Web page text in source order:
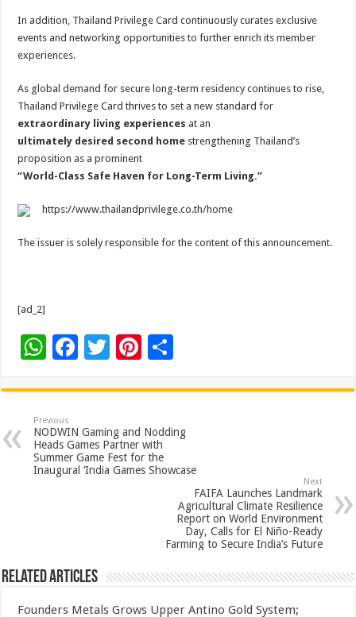
In addition, Thailand Privilege Card continuously curates exclusive
events and networking opportunities to further enrich its member
experiences.
As global demand for secure long-term residency continues to rise,
Thailand Privilege Card thrives to set a new standard for
extraordinary living experiences at an
ultimately desired second home strengthening Thailand’s
proposition as a prominent
“World-Class Safe Haven for Long-Term Living.”
https://www.thailandprivilege.co.th/home
The issuer is solely responsible for the content of this announcement.
[ad_2]
W
at
sA
p
p
F
e
b
o
o
T
tt
er
Pi
er
es
t
ar
e
Previous
NODWIN Gaming and Nodding
Heads Games Partner with
Summer Game Fest for the
Inaugural ‘India Games Showcase
Next
FAIFA Launches Landmark
Agricultural Climate Resilience
Report on World Environment
Day, Calls for El Niño-Ready
Farming to Secure India’s Future
Related Articles
Founders Metals Grows Upper Antino Gold System;